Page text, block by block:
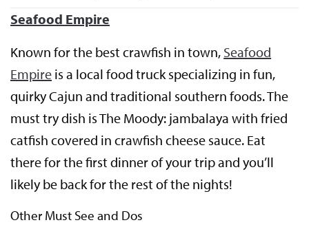
Seafood Empire
Known for the best crawfish in town, Seafood
Empire is a local food truck specializing in fun,
quirky Cajun and traditional southern foods. The
must try dish is The Moody: jambalaya with fried
catfish covered in crawfish cheese sauce. Eat
there for the first dinner of your trip and you’ll
likely be back for the rest of the nights!
Other Must See and Dos